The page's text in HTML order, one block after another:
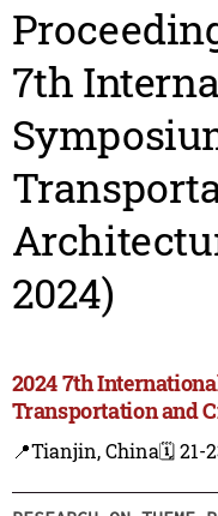
7th
2024)
2024 7th
Transportation and
📍Tianjin, China🗓️ 21-